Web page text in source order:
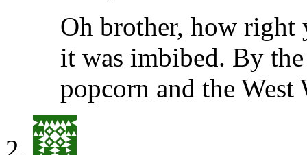
Oh brother, how right
it was imbibed. By
popcorn and the